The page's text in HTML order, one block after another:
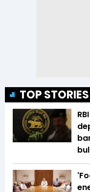
TOP STORIES